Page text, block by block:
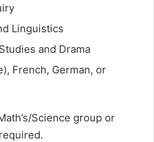
Linguistics
and Drama
French, German, or
Science group or